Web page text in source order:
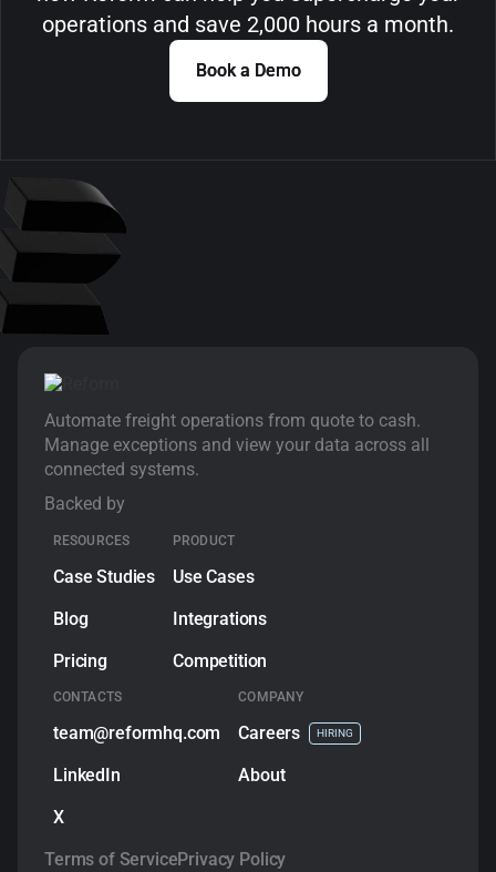
operations and save 2,000 hours a month.
Book a Demo
Book a Demo
Automate freight operations from quote to cash.
Manage exceptions and view your data across all
connected systems.
Backed by
RESOURCES
Case Studies
Blog
Pricing
PRODUCT
Use Cases
Integrations
Competition
CONTACTS
team@reformhq.com
LinkedIn
X
COMPANY
Сareers HIRING
About
Terms of ServicePrivacy Policy